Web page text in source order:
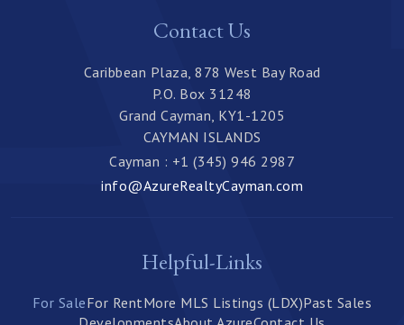
Contact Us
Caribbean Plaza, 878 West Bay Road
P.O. Box 31248
Grand Cayman, KY1-1205
CAYMAN ISLANDS
Cayman : +1 (345) 946 2987
info@AzureRealtyCayman.com
Helpful-Links
For SaleFor RentMore MLS Listings (LDX)Past Sales